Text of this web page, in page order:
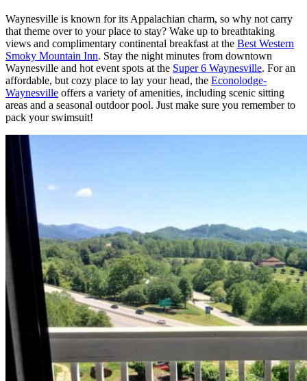
Waynesville is known for its Appalachian charm, so why not carry
that theme over to your place to stay? Wake up to breathtaking
views and complimentary continental breakfast at the Best Western
Smoky Mountain Inn. Stay the night minutes from downtown
Waynesville and hot event spots at the Super 6 Waynesville. For an
affordable, but cozy place to lay your head, the Econolodge-
Waynesville offers a variety of amenities, including scenic sitting
areas and a seasonal outdoor pool. Just make sure you remember to
pack your swimsuit!